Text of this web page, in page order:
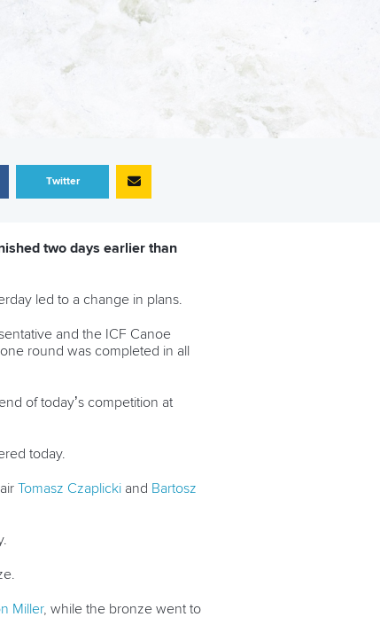
Twitter
two days earlier than
led to a change in plans.
and the ICF Canoe
round was completed in all
of today’s competition at
today.
Tomasz Czaplicki and Bartosz
Miller, while the bronze went to